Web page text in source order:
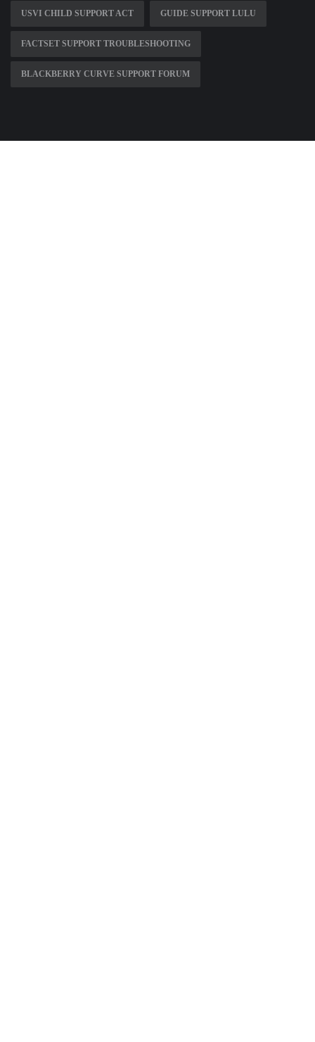
USVI CHILD SUPPORT ACT GUIDE SUPPORT LULU
FACTSET SUPPORT TROUBLESHOOTING
BLACKBERRY CURVE SUPPORT FORUM